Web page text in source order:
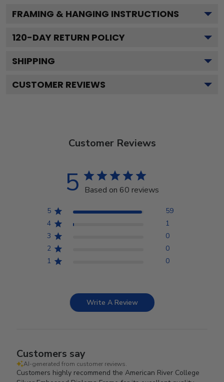
FRAMING & HANGING INSTRUCTIONS
120-DAY RETURN POLICY
SHIPPING
CUSTOMER REVIEWS
Customer Reviews
5 Based on 60 reviews
5
59
4
1
3
0
2
0
1
0
Write A Review
Customers say
AI-generated from customer reviews.
Customers highly recommend the American River College